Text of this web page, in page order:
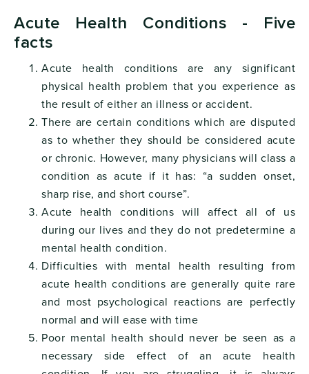
Acute Health Conditions - Five
facts
Acute health conditions are any significant
physical health problem that you experience as
the result of either an illness or accident.
There are certain conditions which are disputed
as to whether they should be considered acute
or chronic. However, many physicians will class a
condition as acute if it has: “a sudden onset,
sharp rise, and short course”.
Acute health conditions will affect all of us
during our lives and they do not predetermine a
mental health condition.
Difficulties with mental health resulting from
acute health conditions are generally quite rare
and most psychological reactions are perfectly
normal and will ease with time
Poor mental health should never be seen as a
necessary side effect of an acute health